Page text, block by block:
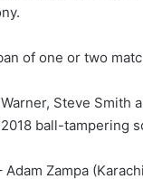
of one or two
Steve Smith
ball-tampering
Zampa